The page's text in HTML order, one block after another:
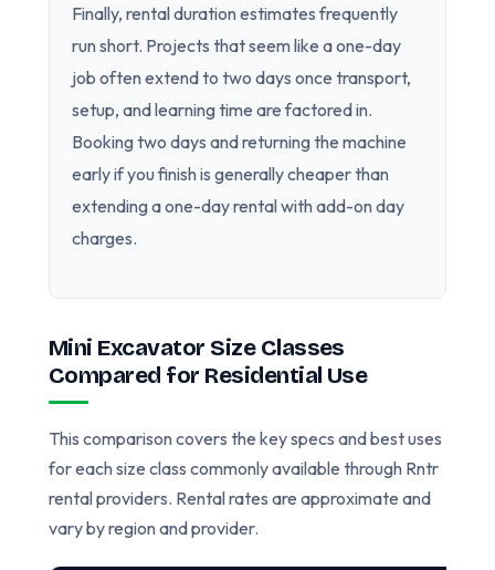
Finally, rental duration estimates frequently
run short. Projects that seem like a one-day
job often extend to two days once transport,
setup, and learning time are factored in.
Booking two days and returning the machine
early if you finish is generally cheaper than
extending a one-day rental with add-on day
charges.
Mini Excavator Size Classes
Compared for Residential Use
This comparison covers the key specs and best uses
for each size class commonly available through Rntr
rental providers. Rental rates are approximate and
vary by region and provider.